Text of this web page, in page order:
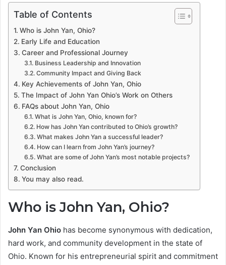
Table of Contents
Who is John Yan, Ohio?
Early Life and Education
Career and Professional Journey
Business Leadership and Innovation
Community Impact and Giving Back
Key Achievements of John Yan, Ohio
The Impact of John Yan Ohio’s Work on Others
FAQs about John Yan, Ohio
What is John Yan, Ohio, known for?
How has John Yan contributed to Ohio’s growth?
What makes John Yan a successful leader?
How can I learn from John Yan’s journey?
What are some of John Yan’s most notable projects?
Conclusion
You may also read.
Who is John Yan, Ohio?
John Yan Ohio has become synonymous with dedication,
hard work, and community development in the state of
Ohio. Known for his entrepreneurial spirit and commitment